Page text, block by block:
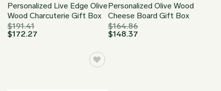
Personalized Live Edge Olive
Wood Charcuterie Gift Box
$191.41
$172.27
Personalized Olive Wood
Cheese Board Gift Box
$164.86
$148.37